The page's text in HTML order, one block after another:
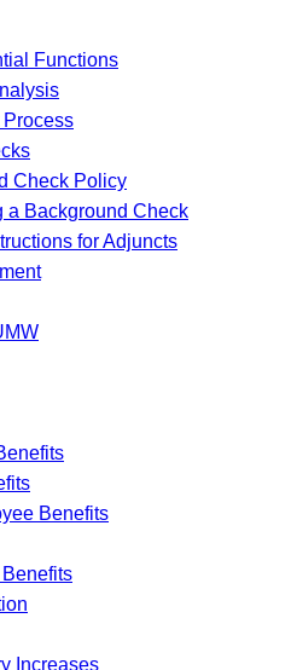
Functions
Check Policy
a Background Check
for Adjuncts
Benefits
Increases